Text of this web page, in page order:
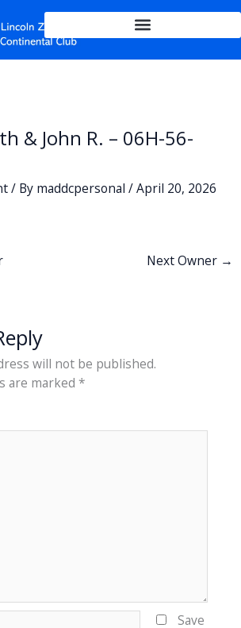
& John R. – 06H-56-
/ By maddcpersonal /April 20, 2026
Next Owner →
will not be published.
are marked *
Save